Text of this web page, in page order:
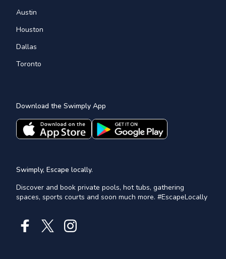
Austin
Houston
Dallas
Toronto
Download the Swimply App
Swimply, Escape locally.
Discover and book private pools, hot tubs, gathering
spaces, sports courts and soon much more. #EscapeLocally